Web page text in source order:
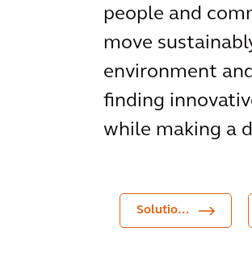
people and
move
environment
finding
while making a
Solutions